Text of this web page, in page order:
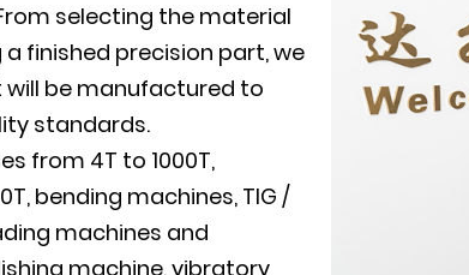
selecting the material
finished precision part, we
be manufactured to
standards.
from 4T to 1000T,
bending machines, TIG /
machines and
machine, vibratory